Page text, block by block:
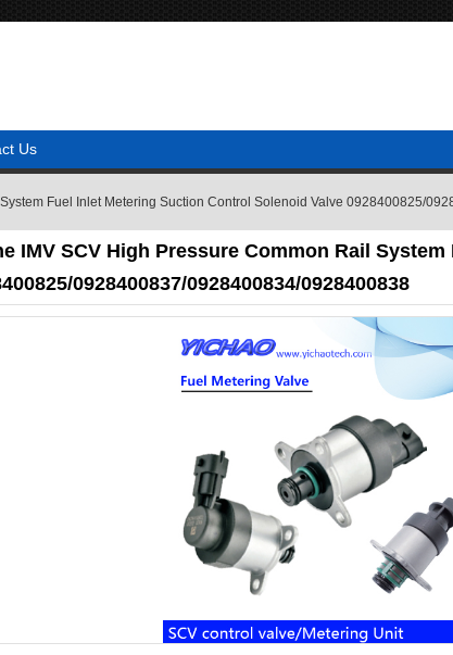
Us
Fuel Inlet Metering Suction Control Solenoid Valve 0928400825/
IMV SCV High Pressure Common Rail
0928400837/0928400834/0928400838